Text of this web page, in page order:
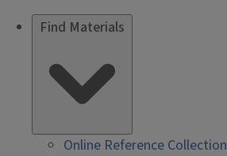
Find Materials
Online Reference Collection